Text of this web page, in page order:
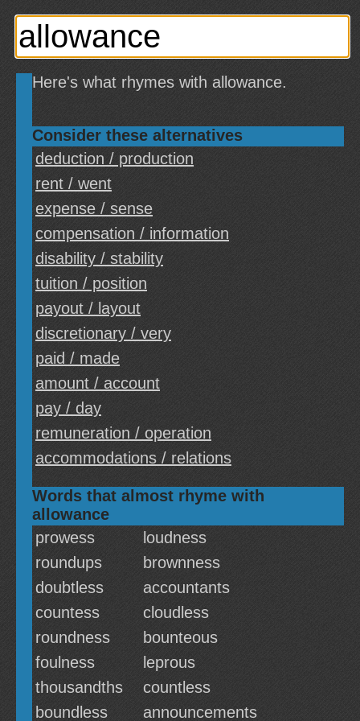
Here's what rhymes with allowance.
Consider these alternatives
deduction / production
rent / went
expense / sense
compensation / information
disability / stability
tuition / position
payout / layout
discretionary / very
paid / made
amount / account
pay / day
remuneration / operation
accommodations / relations
Words that almost rhyme with
allowance
prowess
loudness
roundups
brownness
doubtless
accountants
countess
cloudless
roundness
bounteous
foulness
leprous
thousandths
countless
boundless
announcements